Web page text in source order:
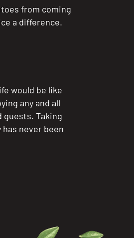
from coming
a difference.
would be like
any and all
Taking
never been